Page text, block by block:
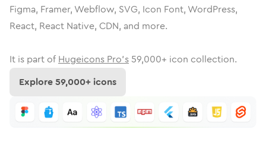
Figma, Framer, Webflow, SVG, Icon Font, WordPress,
React, React Native, CDN, and more.
It is part of Hugeicons Pro's 59,000+ icon collection.
Explore59,000+ icons